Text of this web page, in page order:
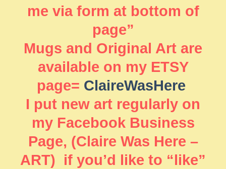
me via form at bottom of
page”
Mugs and Original Art are
available on my ETSY
page= ClaireWasHere
I put new art regularly on
my Facebook Business
Page, (Claire Was Here –
ART) if you’d like to “like”